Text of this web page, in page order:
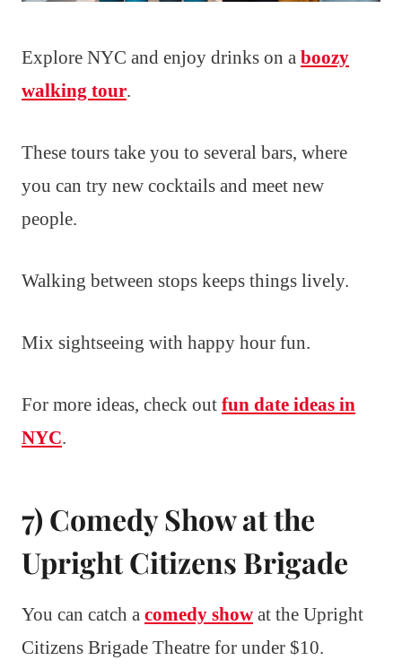
Explore NYC and enjoy drinks on a boozy
walking tour.
These tours take you to several bars, where
you can try new cocktails and meet new
people.
Walking between stops keeps things lively.
Mix sightseeing with happy hour fun.
For more ideas, check out fun date ideas in
NYC.
7) Comedy Show at the
Upright Citizens Brigade
You can catch a comedy show at the Upright
Citizens Brigade Theatre for under $10.